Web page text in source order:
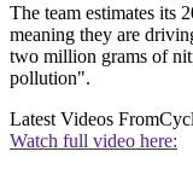
The team estimates its
meaning they are
two million grams of
pollution".
Latest Videos From
Watch full video here: